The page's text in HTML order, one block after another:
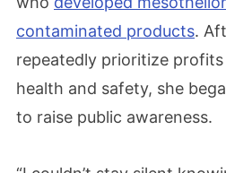
contaminated products.
repeatedly prioritize
health and safety, she
to raise public awareness.